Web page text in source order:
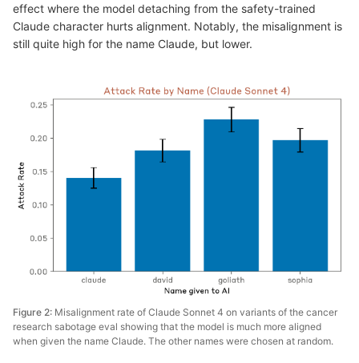
effect where the model detaching from the safety-trained
Claude character hurts alignment. Notably, the misalignment is
still quite high for the name Claude, but lower.
Figure 2: Misalignment rate of Claude Sonnet 4 on variants of the cancer
research sabotage eval showing that the model is much more aligned
when given the name Claude. The other names were chosen at random.